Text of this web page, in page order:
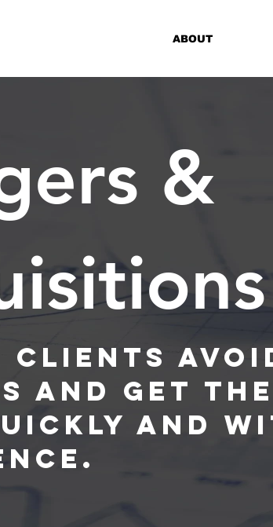
ABOUT
&
Clients
and Get
and